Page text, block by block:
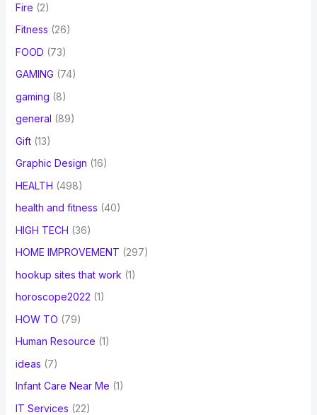
Fire (2)
Fitness (26)
FOOD (73)
GAMING (74)
gaming (8)
general (89)
Gift(13)
Graphic Design (16)
HEALTH (498)
health and fitness (40)
HIGH TECH (36)
HOME IMPROVEMENT (297)
hookup sites that work (1)
horoscope2022 (1)
HOW TO (79)
Human Resource (1)
ideas (7)
Infant Care Near Me (1)
IT Services (22)